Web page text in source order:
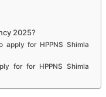
2025?
apply for HPPNS Shimla
for for HPPNS Shimla